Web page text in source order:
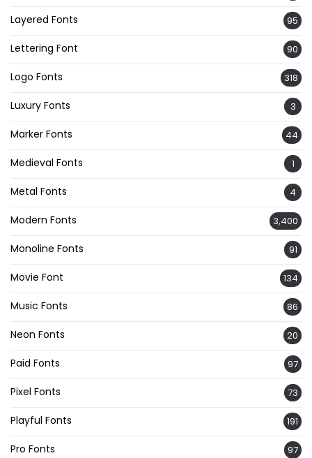
Layered Fonts 95
Lettering Font 90
Logo Fonts 318
Luxury Fonts 3
Marker Fonts 44
Medieval Fonts 1
Metal Fonts 4
Modern Fonts 3,400
Monoline Fonts 91
Movie Font 134
Music Fonts 86
Neon Fonts 20
Paid Fonts 97
Pixel Fonts 73
Playful Fonts 191
Pro Fonts 97